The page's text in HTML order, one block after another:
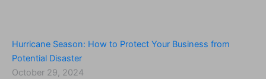
Hurricane Season: How to Protect Your Business from
Potential Disaster
October 29, 2024